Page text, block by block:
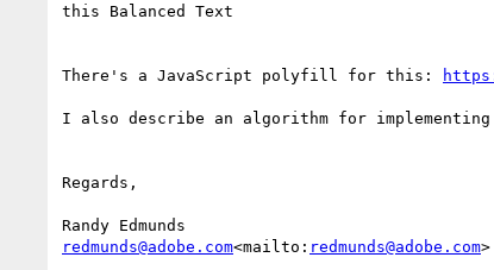
this Balanced Text
There's a JavaScript polyfill for this:
I also describe an algorithm for
Regards,
redmunds@adobe.com<mailto: redmunds@adobe.com